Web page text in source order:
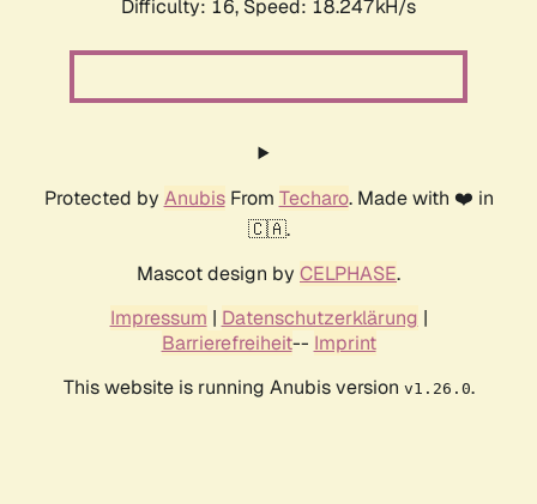
Difficulty: 16, Speed: 18.247kH/s
Protected by AnubisFrom Techaro. Made with ❤️ in
🇨🇦.
Mascot design by CELPHASE.
Impressum | Datenschutzerklärung |
Barrierefreiheit-- Imprint
This website is running Anubis version v1.26.0.